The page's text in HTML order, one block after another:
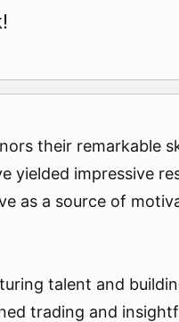
their remarkable
impressive
as a source of
talent and
trading and